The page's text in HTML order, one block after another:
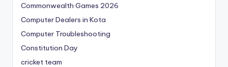
Commonwealth Games 2026
Computer Dealers in Kota
Computer Troubleshooting
Constitution Day
cricket team